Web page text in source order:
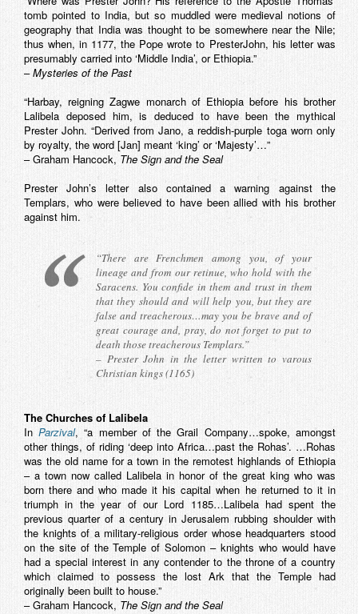
tomb pointed to India, but so muddled were medieval notions of
geography that India was thought to be somewhere near the Nile;
thus when, in 1177, the Pope wrote to PresterJohn, his letter was
presumably carried into ‘Middle India’, or Ethiopia.”
–Mysteries of the Past
“Harbay, reigning Zagwe monarch of Ethiopia before his brother
Lalibela deposed him, is deduced to have been the mythical
Prester John. “Derived from Jano, a reddish-purple toga worn only
by royalty, the word [Jan] meant ‘king’ or ‘Majesty’…”
– Graham Hancock, The Sign and the Seal
Prester John’s letter also contained a warning against the
Templars, who were believed to have been allied with his brother
against him.
“There are Frenchmen among you, of your
lineage and from our retinue, who hold with the
Saracens. You confide in them and trust in them
that they should and will help you, but they are
false and treacherous…may you be brave and of
great courage and, pray, do not forget to put to
death those treacherous Templars.”
– Prester John in the letter written to varous
Christian kings (1165)
The Churches of Lalibela
InParzival, “a member of the Grail Company…spoke, amongst
other things, of riding ‘deep into Africa…past the Rohas’. …Rohas
was the old name for a town in the remotest highlands of Ethiopia
– a town now called Lalibela in honor of the great king who was
born there and who made it his capital when he returned to it in
triumph in the year of our Lord 1185…Lalibela had spent the
previous quarter of a century in Jerusalem rubbing shoulder with
the knights of a military-religious order whose headquarters stood
on the site of the Temple of Solomon – knights who would have
had a special interest in any contender to the throne of a country
which claimed to possess the lost Ark that the Temple had
originally been built to house.”
– Graham Hancock, The Sign and the Seal